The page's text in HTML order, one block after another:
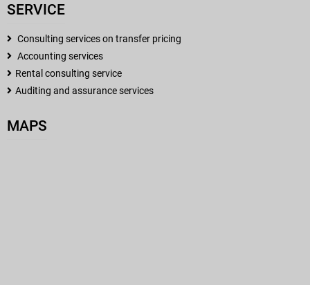
SERVICE
Consulting services on transfer pricing
Accounting services
Rental consulting service
Auditing and assurance services
MAPS